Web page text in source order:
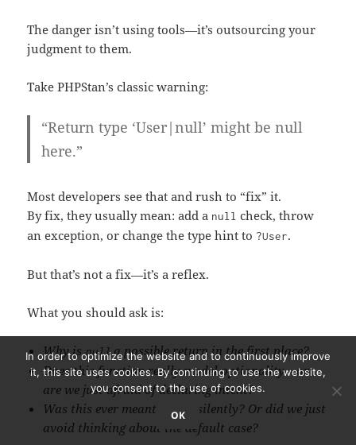
The danger isn’t using tools—it’s outsourcing your
judgment to them.
Take PHPStan’s classic warning:
“Return type ‘User|null’ might be null
here.”
Most developers see that and rush to “fix” it.
By fix, they usually mean: add a null check, throw
an exception, or change the type hint to ?User.
But that’s not a fix—it’s a reflex.
What you should ask is:
Why is nulla possible return in the first place?
Does this function really model optionality—or
are we just afraid of declaring intent?
Was this ever meant to fail silently? Or did we just
avoid thinking about the default case?
In order to optimize the website and to continuously improve
it, this site uses cookies. By continuing to use the website,
you consent to the use of cookies.
OK